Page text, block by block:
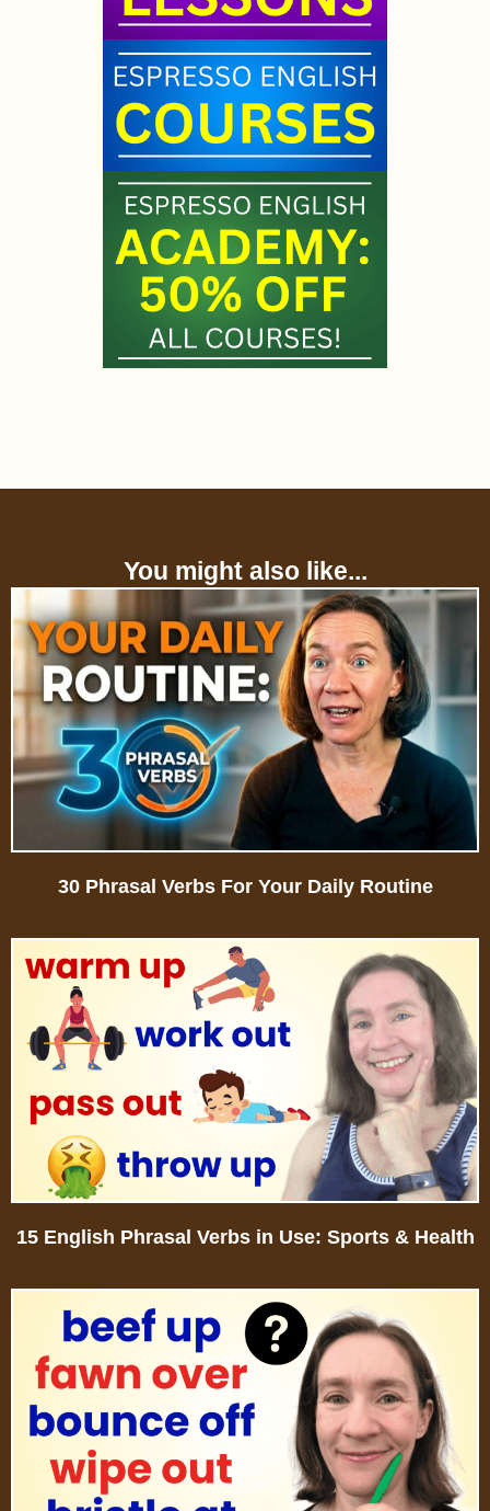
You might also like...
30 Phrasal Verbs For Your Daily Routine
15 English Phrasal Verbs in Use: Sports & Health